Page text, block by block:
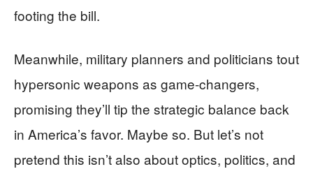
footing the bill.
Meanwhile, military planners and politicians tout
hypersonic weapons as game-changers,
promising they’ll tip the strategic balance back
in America’s favor. Maybe so. But let’s not
pretend this isn’t also about optics, politics, and